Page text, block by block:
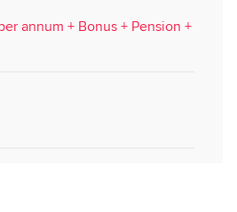
annum + Bonus + Pension +